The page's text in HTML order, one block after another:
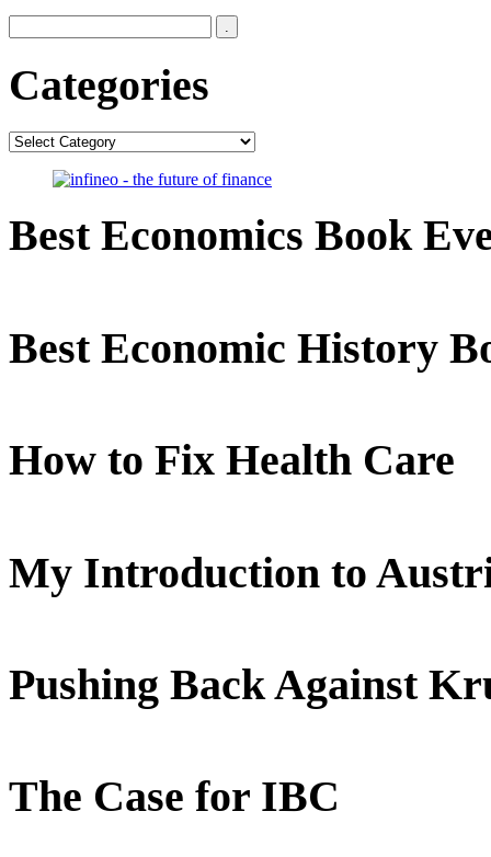
Categories
Categories
Best Economics Book
Best Economic History
How to Fix Health Care
My Introduction to
Pushing Back Against
The Case for IBC